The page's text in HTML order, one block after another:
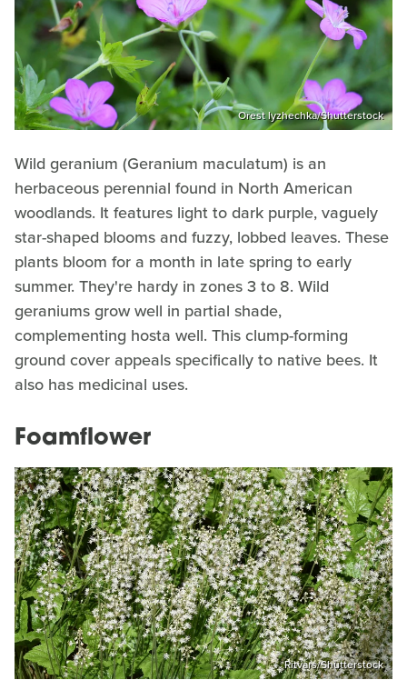
Orest lyzhechka/Shutterstock
Wild geranium (Geranium maculatum) is an
herbaceous perennial found in North American
woodlands. It features light to dark purple, vaguely
star-shaped blooms and fuzzy, lobbed leaves. These
plants bloom for a month in late spring to early
summer. They're hardy in zones 3 to 8. Wild
geraniums grow well in partial shade,
complementing hosta well. This clump-forming
ground cover appeals specifically to native bees. It
also has medicinal uses.
Foamflower
Ritvars/Shutterstock